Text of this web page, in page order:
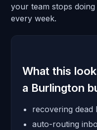
your team stops
every week.
What this
a Burlington
recovering dead
auto-routing